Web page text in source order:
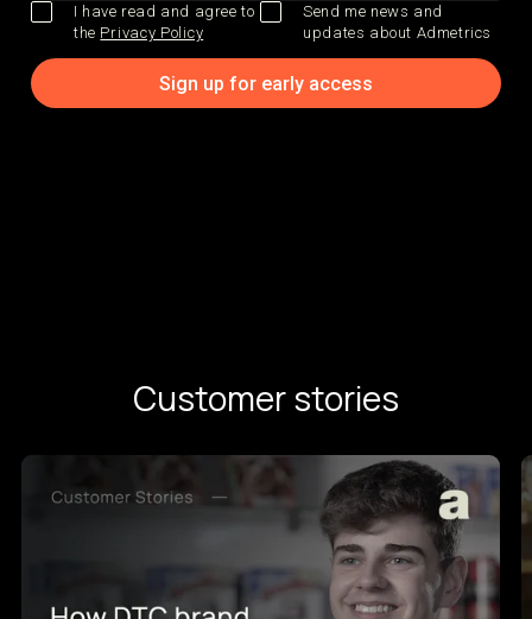
I have read and agree to
the Privacy Policy
Send me news and
updates about Admetrics
Customer stories